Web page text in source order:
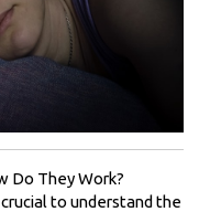
Do They Work?
to understand the